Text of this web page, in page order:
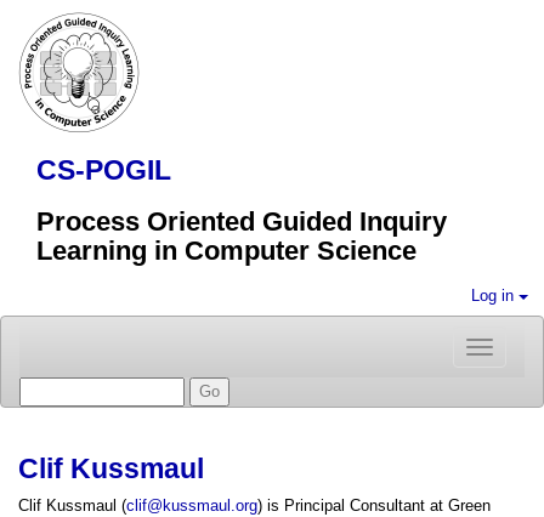
CS-POGIL
Process Oriented Guided Inquiry
Learning in Computer Science
Log in
Toggle
Clif Kussmaul
Clif Kussmaul (clif@kussmaul.org) is Principal Consultant at Green